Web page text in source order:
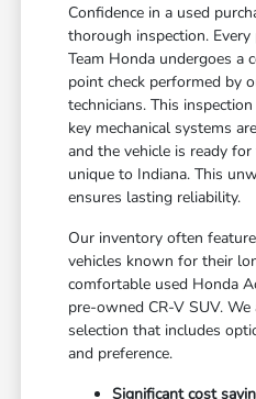
Confidence in a used
thorough inspection.
Team Honda undergoes a
point check performed by
technicians. This
key mechanical systems
and the vehicle is ready
unique to Indiana. This
ensures lasting reliability.
Our inventory often
vehicles known for their
comfortable used Honda
pre-owned CR-V SUV.
selection that includes
and preference.
Significant cost